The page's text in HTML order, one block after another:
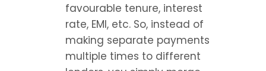
favourable tenure, interest
rate, EMI, etc. So, instead of
making separate payments
multiple times to different